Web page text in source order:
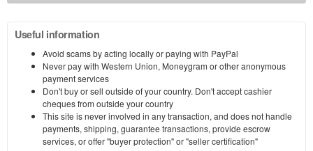
Useful information
Avoid scams by acting locally or paying with PayPal
Never pay with Western Union, Moneygram or other anonymous
payment services
Don't buy or sell outside of your country. Don't accept cashier
cheques from outside your country
This site is never involved in any transaction, and does not handle
payments, shipping, guarantee transactions, provide escrow
services, or offer "buyer protection" or "seller certification"